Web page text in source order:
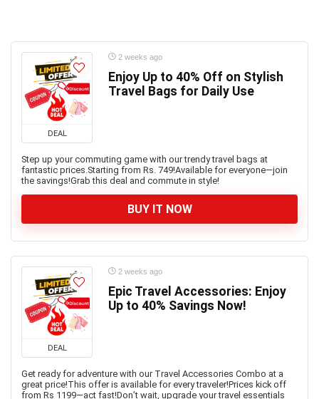
DEAL
2 weeks ago
Enjoy Up to 40% Off on Stylish
Travel Bags for Daily Use
Step up your commuting game with our trendy travel bags at
fantastic prices.Starting from Rs. 749!Available for everyone—join
the savings!Grab this deal and commute in style!
BUY IT NOW
DEAL
2 weeks ago
Epic Travel Accessories: Enjoy
Up to 40% Savings Now!
Get ready for adventure with our Travel Accessories Combo at a
great price!This offer is available for every traveler!Prices kick off
from Rs 1199—act fast!Don’t wait, upgrade your travel essentials